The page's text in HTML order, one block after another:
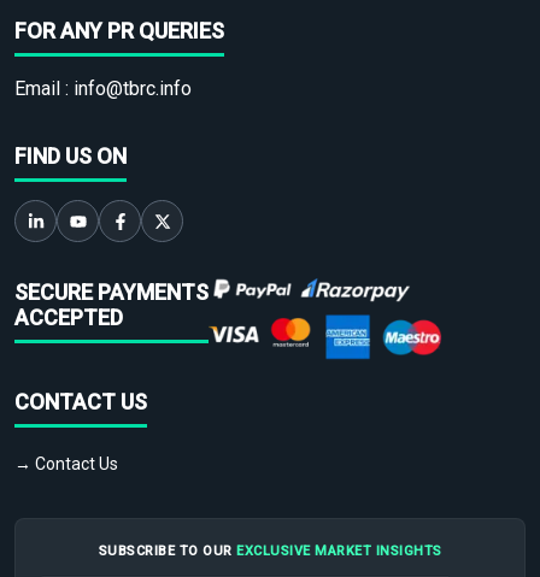
FOR ANY PR QUERIES
Email : info@tbrc.info
FIND US ON
SECURE PAYMENTS
ACCEPTED
CONTACT US
→ Contact Us
SUBSCRIBE TO OUR EXCLUSIVE MARKET INSIGHTS